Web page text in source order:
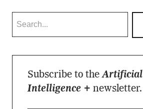
Subscribe to theArtificial
Intelligence + newsletter.